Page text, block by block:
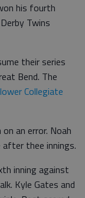
his fourth
Twins
their series
Bend. The
Collegiate
an error. Noah
thee innings.
inning against
Kyle Gates and